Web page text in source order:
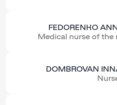
FEDORENKO
Medical nurse of
DOMBROVAN